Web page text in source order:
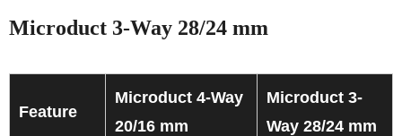
Microduct 3-Way 28/24 mm
Feature
Microduct 4-Way
20/16 mm
Microduct 3-
Way 28/24 mm